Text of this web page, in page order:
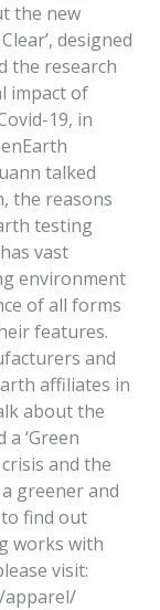
the new
designed
the research
impact of
19, in
talked
the reasons
testing
vast
environment
of all forms
features.
and
affiliates in
about the
‘Green
and the
greener and
find out
works with
visit:
apparel/